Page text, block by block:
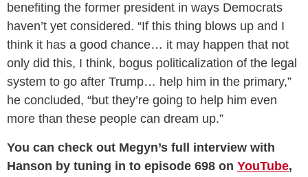
benefiting the former president in ways Democrats
haven’t yet considered. “If this thing blows up and I
think it has a good chance… it may happen that not
only did this, I think, bogus politicalization of the legal
system to go after Trump… help him in the primary,”
he concluded, “but they’re going to help him even
more than these people can dream up.”
You can check out Megyn’s full interview with
Hanson by tuning in to episode 698 on YouTube,